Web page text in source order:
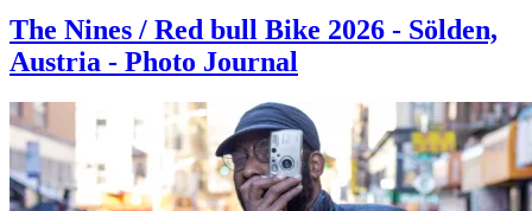
The Nines / Red bull Bike 2026 - Sölden,
Austria - Photo Journal